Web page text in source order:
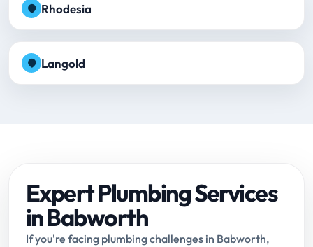
Rhodesia
Langold
Expert Plumbing Services
in Babworth
If you're facing plumbing challenges in Babworth,